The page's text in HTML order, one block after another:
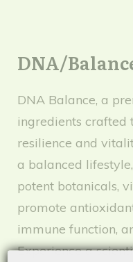
DNA/
DNA Balance, a
ingredients crafted
resilience and
a balanced
potent botanicals,
promote
immune function,
Experience a